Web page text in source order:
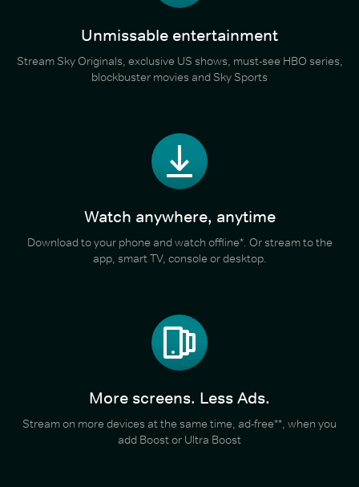
Unmissable entertainment
Stream Sky Originals, exclusive US shows, must-see HBO series,
blockbuster movies and Sky Sports
Watch anywhere, anytime
Download to your phone and watch offline*. Or stream to the
app, smart TV, console or desktop.
More screens. Less Ads.
Stream on more devices at the same time, ad-free**, when you
add Boost or Ultra Boost